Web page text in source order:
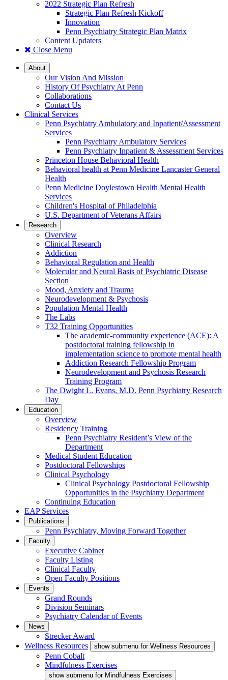
2022 Strategic Plan Refresh
Strategic Plan Refresh Kickoff
Innovation
Penn Psychiatry Strategic Plan Matrix
Content Updaters
Close Menu
About
Our Vision And Mission
History Of Psychiatry At Penn
Collaborations
Contact Us
Clinical Services
Penn Psychiatry Ambulatory and Inpatient/Assessment
Services
Penn Psychiatry Ambulatory Services
Penn Psychiatry Inpatient & Assessment Services
Princeton House Behavioral Health
Behavioral health at Penn Medicine Lancaster General
Health
Penn Medicine Doylestown Health Mental Health
Services
Children's Hospital of Philadelphia
U.S. Department of Veterans Affairs
Research
Overview
Clinical Research
Addiction
Behavioral Regulation and Health
Molecular and Neural Basis of Psychiatric Disease
Section
Mood, Anxiety and Trauma
Neurodevelopment & Psychosis
Population Mental Health
The Labs
T32 Training Opportunities
The academic-community experience (ACE): A
postdoctoral training fellowship in
implementation science to promote mental health
Addiction Research Fellowship Program
Neurodevelopment and Psychosis Research
Training Program
The Dwight L. Evans, M.D. Penn Psychiatry Research
Day
Education
Overview
Residency Training
Penn Psychiatry Resident’s View of the
Department
Medical Student Education
Postdoctoral Fellowships
Clinical Psychology
Clinical Psychology Postdoctoral Fellowship
Opportunities in the Psychiatry Department
Continuing Education
EAP Services
Publications
Penn Psychiatry, Moving Forward Together
Faculty
Executive Cabinet
Faculty Listing
Clinical Faculty
Open Faculty Positions
Events
Grand Rounds
Division Seminars
Psychiatry Calendar of Events
News
Strecker Award
Wellness Resources
show submenu for Wellness Resources
Penn Cobalt
Mindfulness Exercises
show submenu for Mindfulness Exercises